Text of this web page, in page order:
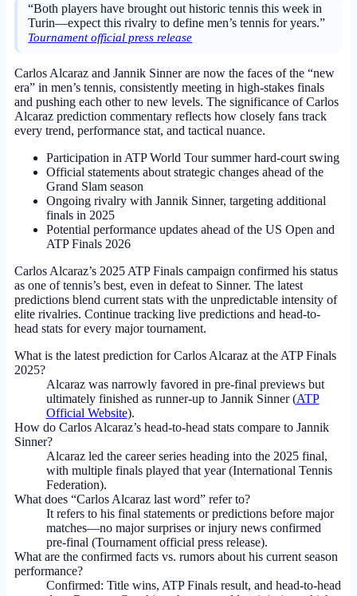
“Both players have brought out historic tennis this week in
Turin—expect this rivalry to define men’s tennis for years.”
Tournament official press release
Carlos Alcaraz and Jannik Sinner are now the faces of the “new
era” in men’s tennis, consistently meeting in high-stakes finals
and pushing each other to new levels. The significance of Carlos
Alcaraz prediction commentary reflects how closely fans track
every trend, performance stat, and tactical nuance.
Participation in ATP World Tour summer hard-court swing
Official statements about strategic changes ahead of the
Grand Slam season
Ongoing rivalry with Jannik Sinner, targeting additional
finals in 2025
Potential performance updates ahead of the US Open and
ATP Finals 2026
Carlos Alcaraz’s 2025 ATP Finals campaign confirmed his status
as one of tennis’s best, even in defeat to Sinner. The latest
predictions blend current stats with the unpredictable intensity of
elite rivalries. Continue tracking live predictions and head-to-
head stats for every major tournament.
What is the latest prediction for Carlos Alcaraz at the ATP Finals
2025?
Alcaraz was narrowly favored in pre-final previews but
ultimately finished as runner-up to Jannik Sinner (ATP
Official Website).
How do Carlos Alcaraz’s head-to-head stats compare to Jannik
Sinner?
Alcaraz led the career series heading into the 2025 final,
with multiple finals played that year (International Tennis
Federation).
What does “Carlos Alcaraz last word” refer to?
It refers to his final statements or predictions before major
matches—no major surprises or injury news confirmed
pre-final (Tournament official press release).
What are the confirmed facts vs. rumors about his current season
performance?
Confirmed: Title wins, ATP Finals result, and head-to-head